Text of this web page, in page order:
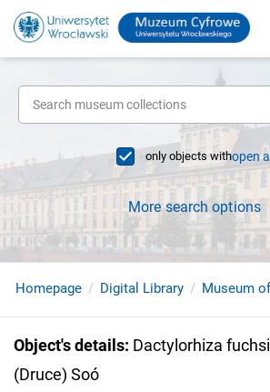
only objects withopen
More search options
Homepage Digital Library Museum
Object's details: Dactylorhiza
(Druce) Soó